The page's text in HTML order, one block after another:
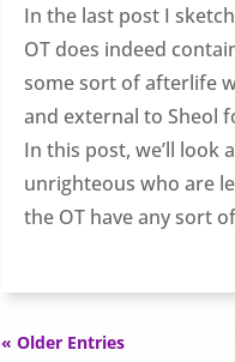
In the last post I
OT does indeed
some sort of afterlife
and external to Sheol
In this post, we’ll look
unrighteous who are
the OT have any sort
« Older Entries